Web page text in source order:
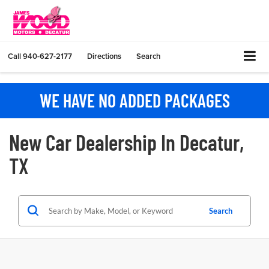
Call940-627-2177 Directions Search
WE HAVE NO ADDED PACKAGES
New Car Dealership In Decatur,
TX
Search